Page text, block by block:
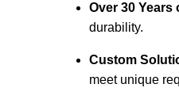
Over 30 Years
durability.
Custom
meet unique